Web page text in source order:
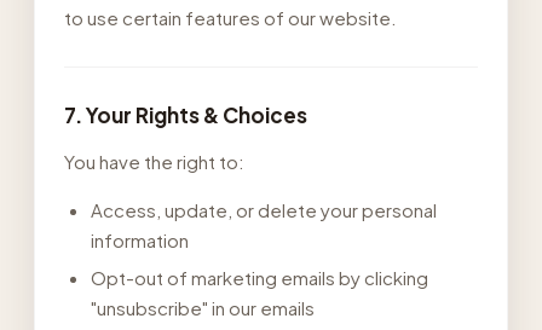
to use certain features of our website.
7. Your Rights & Choices
You have the right to:
Access, update, or delete your personal
information
Opt-out of marketing emails by clicking
"unsubscribe" in our emails